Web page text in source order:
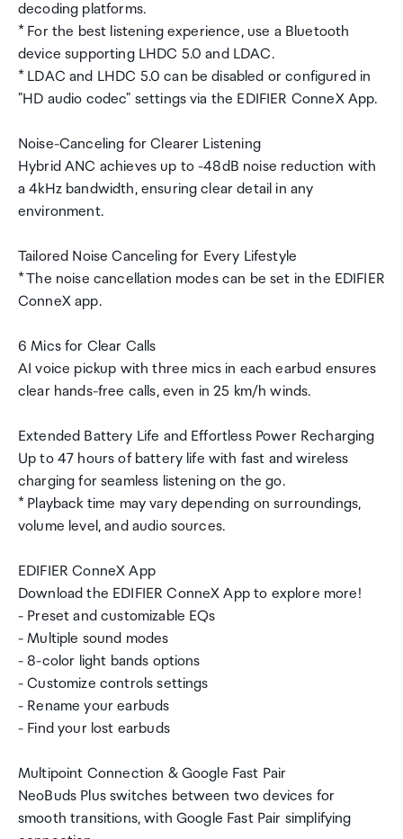
decoding platforms.
* For the best listening experience, use a Bluetooth
device supporting LHDC 5.0 and LDAC.
* LDAC and LHDC 5.0 can be disabled or configured in
"HD audio codec" settings via the EDIFIER ConneX App.
Noise-Canceling for Clearer Listening
Hybrid ANC achieves up to -48dB noise reduction with
a 4kHz bandwidth, ensuring clear detail in any
environment.
Tailored Noise Canceling for Every Lifestyle
* The noise cancellation modes can be set in the EDIFIER
ConneX app.
6 Mics for Clear Calls
AI voice pickup with three mics in each earbud ensures
clear hands-free calls, even in 25 km/h winds.
Extended Battery Life and Effortless Power Recharging
Up to 47 hours of battery life with fast and wireless
charging for seamless listening on the go.
* Playback time may vary depending on surroundings,
volume level, and audio sources.
EDIFIER ConneX App
Download the EDIFIER ConneX App to explore more!
- Preset and customizable EQs
- Multiple sound modes
- 8-color light bands options
- Customize controls settings
- Rename your earbuds
- Find your lost earbuds
Multipoint Connection & Google Fast Pair
NeoBuds Plus switches between two devices for
smooth transitions, with Google Fast Pair simplifying